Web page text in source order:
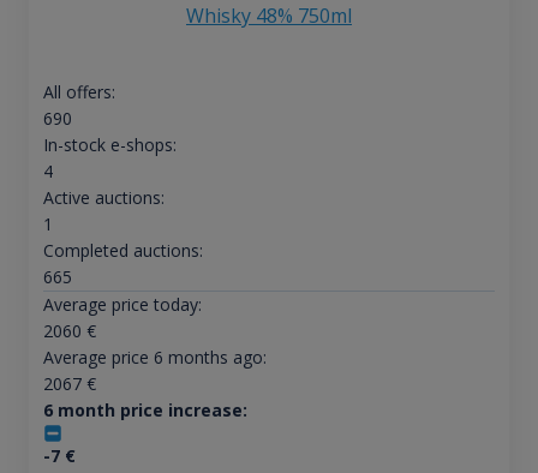
Whisky 48% 750ml
All offers:
690
In-stock e-shops:
4
Active auctions:
1
Completed auctions:
665
Average price today:
2060 €
Average price 6 months ago:
2067€
6 month price increase:
-7€